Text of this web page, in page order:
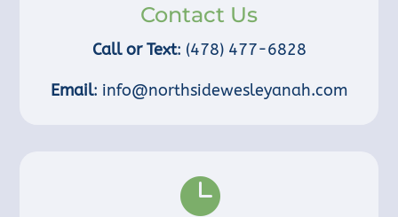
Contact Us
Call or Text: (478) 477-6828
Email: info@northsidewesleyanah.com
